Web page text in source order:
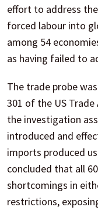
effort to address
forced labour into
among 54
as having failed to
The trade probe
301 of the US
the investigation
introduced and
imports produced
concluded that all
shortcomings in
restrictions,